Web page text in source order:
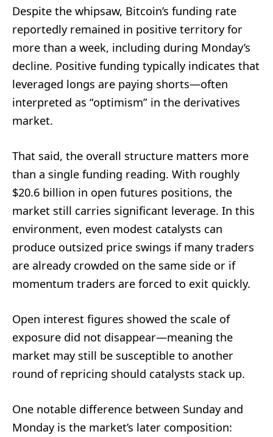
Despite the whipsaw, Bitcoin’s funding rate
reportedly remained in positive territory for
more than a week, including during Monday’s
decline. Positive funding typically indicates that
leveraged longs are paying shorts—often
interpreted as “optimism” in the derivatives
market.
That said, the overall structure matters more
than a single funding reading. With roughly
$20.6 billion in open futures positions, the
market still carries significant leverage. In this
environment, even modest catalysts can
produce outsized price swings if many traders
are already crowded on the same side or if
momentum traders are forced to exit quickly.
Open interest figures showed the scale of
exposure did not disappear—meaning the
market may still be susceptible to another
round of repricing should catalysts stack up.
One notable difference between Sunday and
Monday is the market’s later composition: